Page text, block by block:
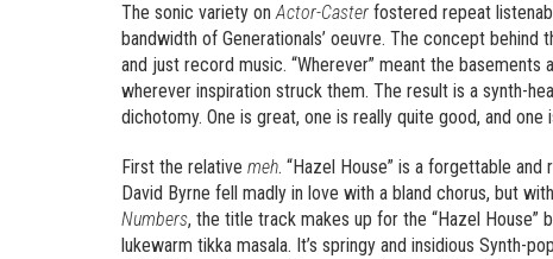
The sonic variety onActor-Caster fostered repeat
bandwidth of Generationals’ oeuvre. The concept
and just record music. “Wherever” meant the
wherever inspiration struck them. The result is a synth-
dichotomy. One is great, one is really quite good, and
First the relative meh. “Hazel House” is a forgettable
David Byrne fell madly in love with a bland chorus, but
Numbers, the title track makes up for the “Hazel House”
lukewarm tikka masala. It’s springy and insidious Synth-